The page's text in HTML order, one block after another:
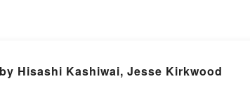
Hisashi Kashiwai, Jesse Kirkwood